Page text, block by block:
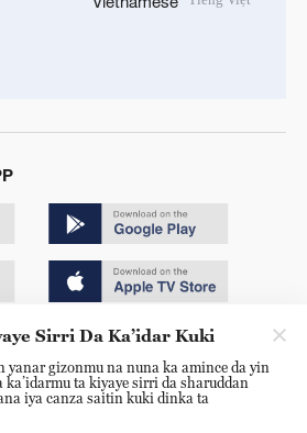
号
Sirri Da Ka’idar Kuki
yanar gizonmu na nuna ka amince da yin
ta kiyaye sirri da sharuddan
iya canza saitin kuki dinka ta